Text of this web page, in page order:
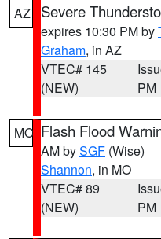
AZ Severe
expires 10:30 PM by
Graham, in AZ
VTEC# 145
(NEW)
PM
MO Flash Flood
AM bySGF (Wise)
Shannon, in MO
VTEC# 89
(NEW)
PM